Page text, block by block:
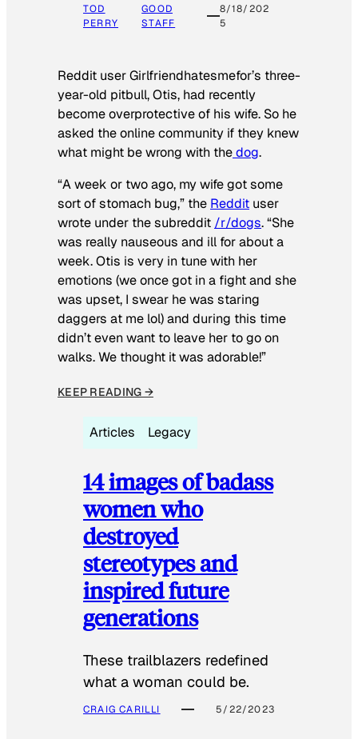
TOD
PERRY
GOOD
STAFF
8/18/202
5
Reddit user Girlfriendhatesmefor’s three-
year-old pitbull, Otis, had recently
become overprotective of his wife. So he
asked the online community if they knew
what might be wrong with thedog.
“A week or two ago, my wife got some
sort of stomach bug,” the Reddit user
wrote under the subreddit /r/dogs. “She
was really nauseous and ill for about a
week. Otis is very in tune with her
emotions (we once got in a fight and she
was upset, I swear he was staring
daggers at me lol) and during this time
didn’t even want to leave her to go on
walks. We thought it was adorable!”
KEEP READING →
Articles Legacy
14 images of badass
women who
destroyed
stereotypes and
inspired future
generations
These trailblazers redefined
what a woman could be.
CRAIG CARILLI 5/22/2023